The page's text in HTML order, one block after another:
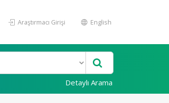
Araştırmacı Girişi English
Detaylı Arama